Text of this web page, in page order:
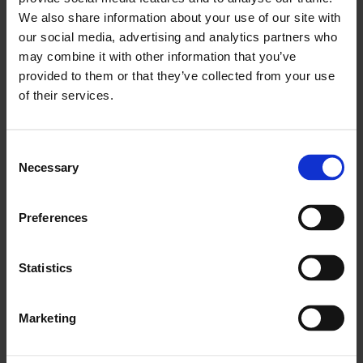
We also share information about your use of our site with
our social media, advertising and analytics partners who
may combine it with other information that you’ve
provided to them or that they’ve collected from your use
of their services.
Selection
Necessary
Preferences
Statistics
Marketing
fairer funding settlement, the Met should
prioritise hotspot policing and integrating AI
tools. Businesses and consumers alike face
higher costs from a growing need to
cost of hiring young people and those who are
NEET, reform the Growth & Skills Levy to
create more flexible apprenticeships and
provide long-term certainty on funding for
Make London globally competitive:
abolish
shopping, and reverse changes to the non-